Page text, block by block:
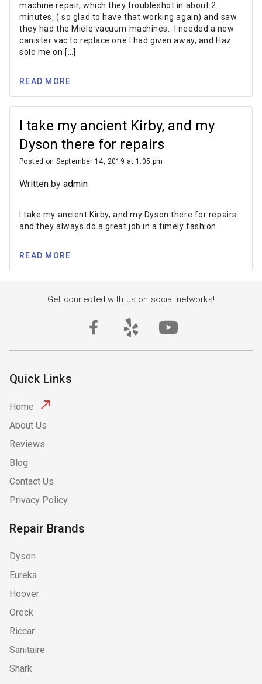
machine repair, which they troubleshot in about 2
minutes, ( so glad to have that working again) and saw
they had the Miele vacuum machines. I needed a new
canister vac to replace one I had given away, and Haz
sold me on […]
READ MORE
I take my ancient Kirby, and my
Dyson there for repairs
Posted on September 14, 2019 at 1:05 pm.
Written by admin
I take my ancient Kirby, and my Dyson there for repairs
and they always do a great job in a timely fashion.
READ MORE
Get connected with us on social networks!
Quick Links
Home
About Us
Reviews
Blog
Contact Us
Privacy Policy
Repair Brands
Dyson
Eureka
Hoover
Oreck
Riccar
Sanitaire
Shark